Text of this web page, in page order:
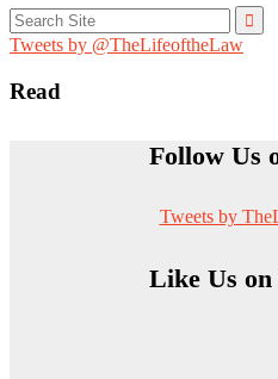
Search
for:
Tweets by @TheLifeoftheLaw
Read
Follow Us
Tweets by
Like Us on